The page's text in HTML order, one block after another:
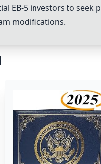
EB-5 investors to seek
modifications.